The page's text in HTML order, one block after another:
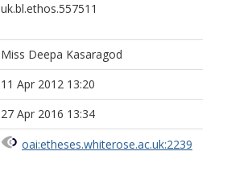
uk.bl.ethos.557511
Miss Deepa Kasaragod
11 Apr 2012 13:20
27 Apr 2016 13:34
oai:etheses.whiterose.ac.uk:2239